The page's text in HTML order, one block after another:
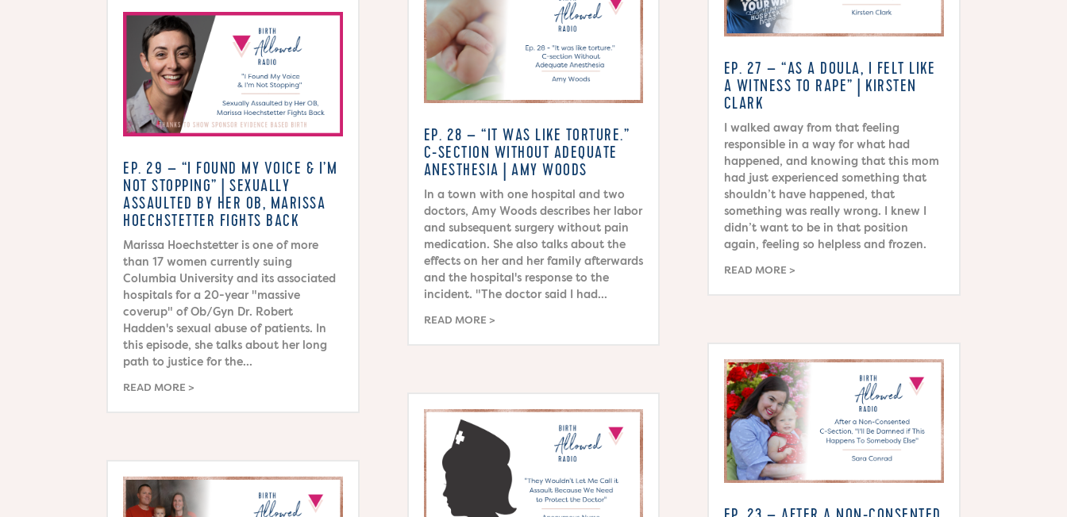
EP. 29 – “I FOUND MY VOICE & I’M
NOT STOPPING” | SEXUALLY
ASSAULTED BY HER OB, MARISSA
HOECHSTETTER FIGHTS BACK
Marissa Hoechstetter is one of more
than 17 women currently suing
Columbia University and its associated
hospitals for a 20-year "massive
coverup" of Ob/Gyn Dr. Robert
Hadden's sexual abuse of patients. In
this episode, she talks about her long
path to justice for the...
READ MORE
EP. 28 – “IT WAS LIKE TORTURE.”
C-SECTION WITHOUT ADEQUATE
ANESTHESIA | AMY WOODS
In a town with one hospital and two
doctors, Amy Woods describes her labor
and subsequent surgery without pain
medication. She also talks about the
effects on her and her family afterwards
and the hospital's response to the
incident. "The doctor said I had...
READ MORE
EP. 27 – “AS A DOULA, I FELT LIKE
A WITNESS TO RAPE” | KIRSTEN
CLARK
I walked away from that feeling
responsible in a way for what had
happened, and knowing that this mom
had just experienced something that
shouldn’t have happened, that
something was really wrong. I knew I
didn’t want to be in that position
again, feeling so helpless and frozen.
READ MORE